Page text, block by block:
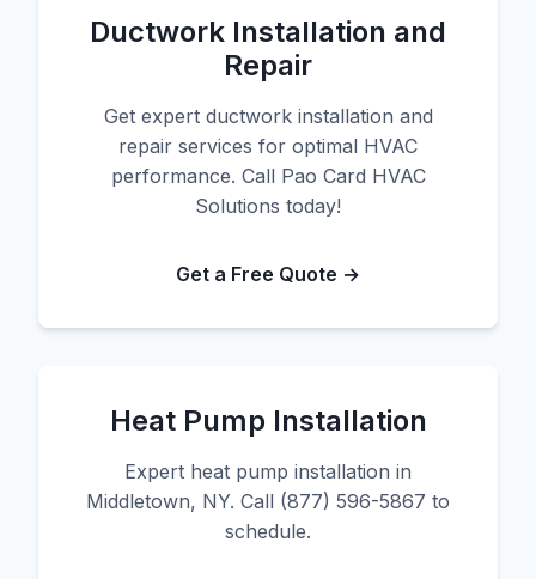
Ductwork Installation and
Repair
Get expert ductwork installation and
repair services for optimal HVAC
performance. Call Pao Card HVAC
Solutions today!
Get a Free Quote →
Heat Pump Installation
Expert heat pump installation in
Middletown, NY. Call (877) 596-5867 to
schedule.